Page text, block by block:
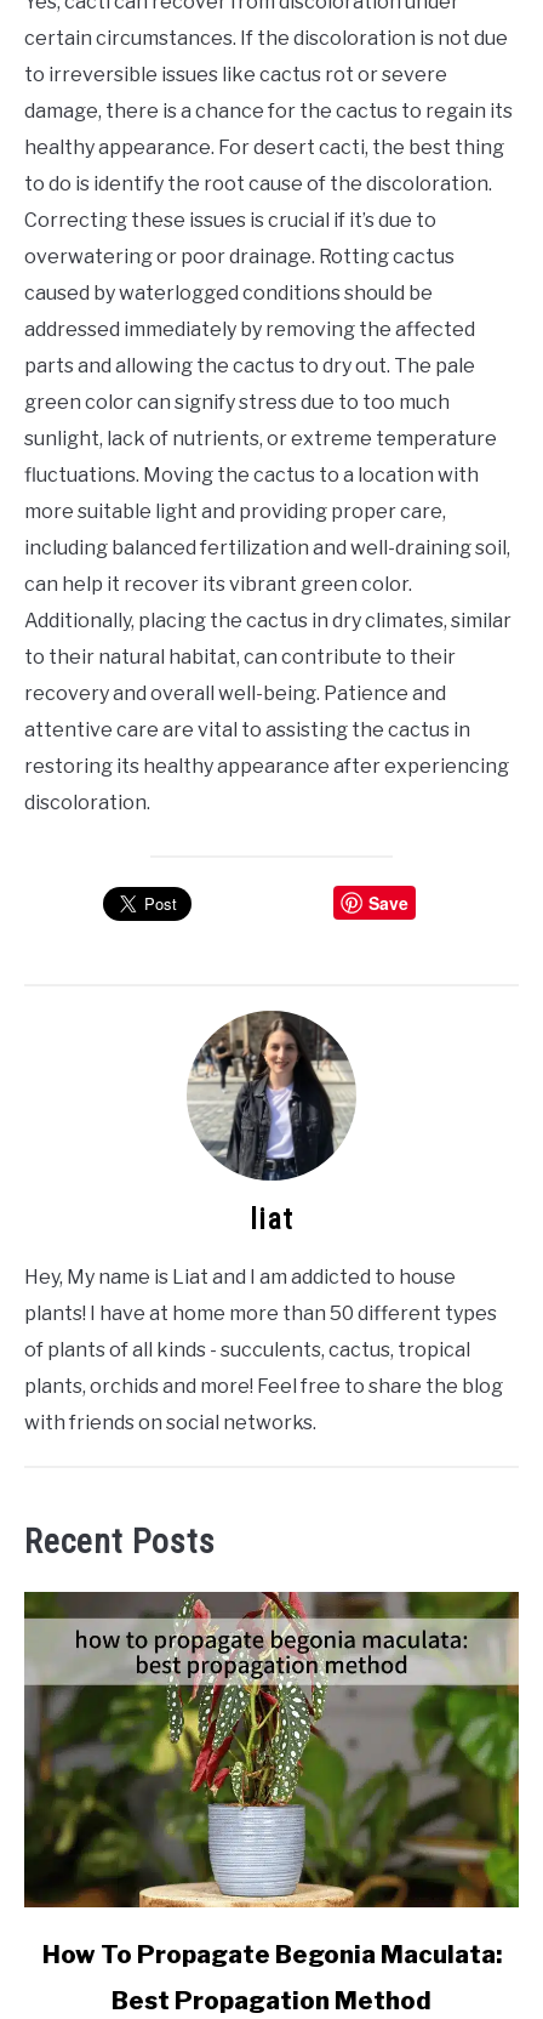
certain circumstances. If the discoloration is not due
to irreversible issues like cactus rot or severe
damage, there is a chance for the cactus to regain its
healthy appearance. For desert cacti, the best thing
to do is identify the root cause of the discoloration.
Correcting these issues is crucial if it’s due to
overwatering or poor drainage. Rotting cactus
caused by waterlogged conditions should be
addressed immediately by removing the affected
parts and allowing the cactus to dry out. The pale
green color can signify stress due to too much
sunlight, lack of nutrients, or extreme temperature
fluctuations. Moving the cactus to a location with
more suitable light and providing proper care,
including balanced fertilization and well-draining soil,
can help it recover its vibrant green color.
Additionally, placing the cactus in dry climates, similar
to their natural habitat, can contribute to their
recovery and overall well-being. Patience and
attentive care are vital to assisting the cactus in
restoring its healthy appearance after experiencing
discoloration.
Save
liat
Hey, My name is Liat and I am addicted to house
plants! I have at home more than 50 different types
of plants of all kinds - succulents, cactus, tropical
plants, orchids and more! Feel free to share the blog
with friends on social networks.
Recent Posts
linkHow To Propagate Begonia Maculata:
Best Propagation Method